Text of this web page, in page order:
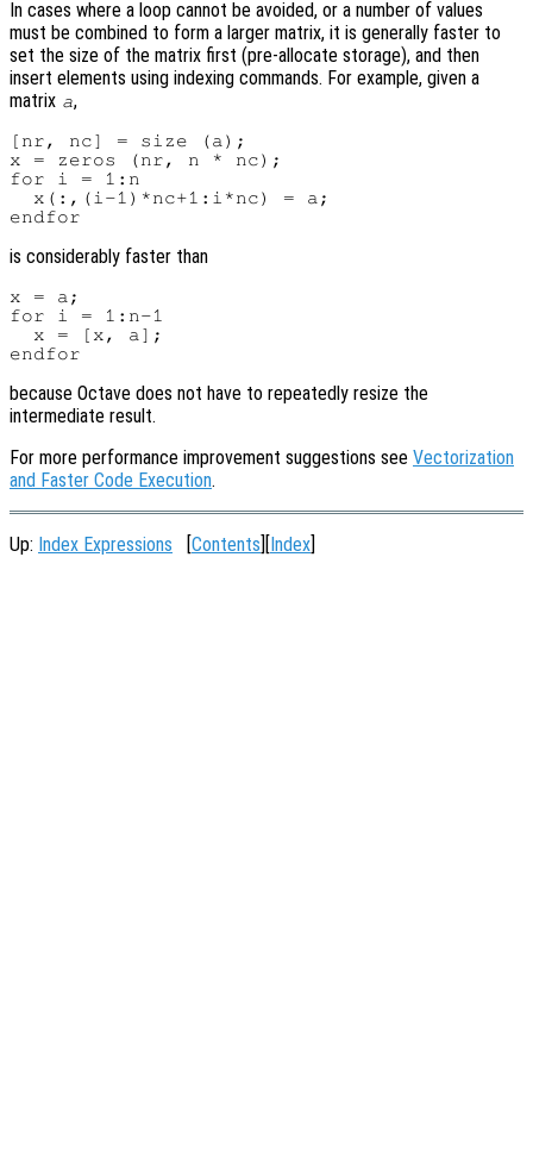
In cases where a loop cannot be avoided, or a number of values
must be combined to form a larger matrix, it is generally faster to
set the size of the matrix first (pre-allocate storage), and then
insert elements using indexing commands. For example, given a
matrix a,
[nr, nc] = size (a);
x = zeros (nr, n * nc);
for i = 1:n
  x(:,(i-1)*nc+1:i*nc) = a;
is considerably faster than
x = a;
for i = 1:n-1
  x = [x, a];
because Octave does not have to repeatedly resize the
intermediate result.
For more performance improvement suggestions see Vectorization
and Faster Code Execution.
Up: Index Expressions [Contents][Index]